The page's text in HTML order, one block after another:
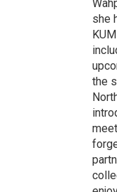
she
the